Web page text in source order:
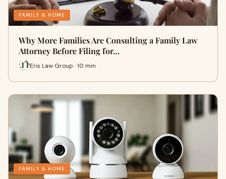
FAMILY & HOME
Why More Families Are Consulting a Family Law
Attorney Before Filing for…
Eris Law Group · 10 min
FAMILY & HOME